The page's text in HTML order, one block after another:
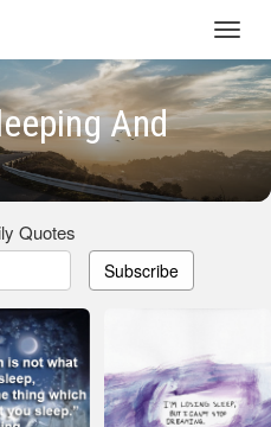
And
Quotes
Subscribe